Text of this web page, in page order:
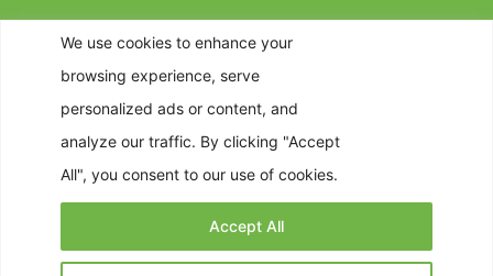
We use cookies to enhance your
browsing experience, serve
personalized ads or content, and
analyze our traffic. By clicking "Accept
All", you consent to our use of cookies.
Accept All
Contact Info
op@easyngreen.com
+86-18925982715
Address: Room 3401, Building A, Wanda Plaza, 28 Guilan
North Road, Foshan, Guangdong Province, China